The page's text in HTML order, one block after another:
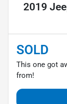
2019
SOLD
This one got
from!